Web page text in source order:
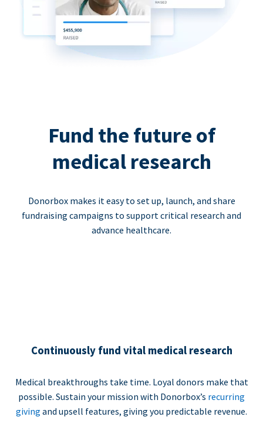
Fund the future of
medical research
Donorbox makes it easy to set up, launch, and share
fundraising campaigns to support critical research and
advance healthcare.
Continuously fund vital medical research
Medical breakthroughs take time. Loyal donors make that
possible. Sustain your mission with Donorbox’s recurring
giving and upsell features, giving you predictable revenue.